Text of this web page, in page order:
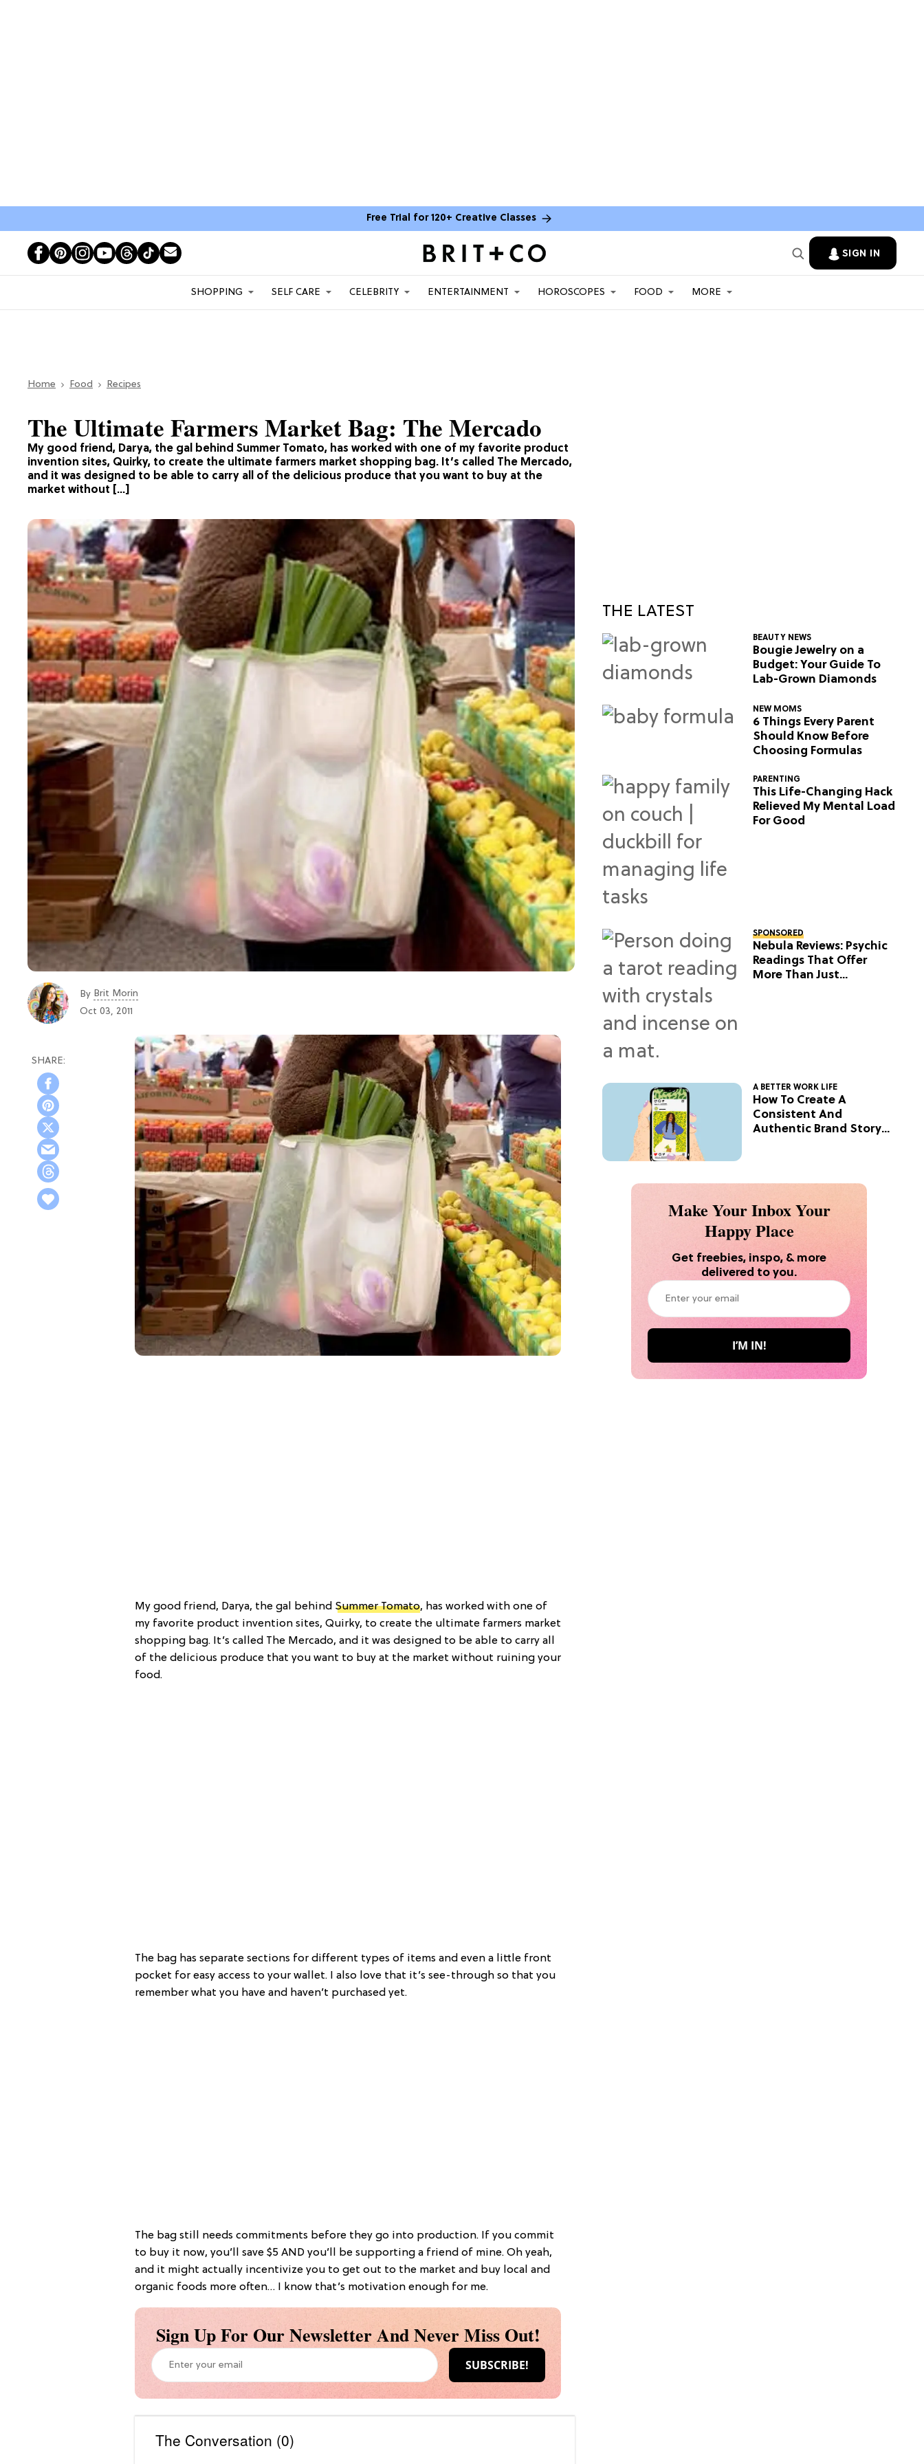
Free Trial for 120+ Creative Classes
SIGN IN
SHOPPING SELF CARE CELEBRITY ENTERTAINMENT HOROSCOPES FOOD MORE
Home Food Recipes
My good friend, Darya, the gal behind Summer Tomato, has worked with one of my favorite product
invention sites, Quirky, to create the ultimate farmers market shopping bag. It’s called The Mercado,
and it was designed to be able to carry all of the delicious produce that you want to buy at the
market without […]
The Ultimate Farmers Market Bag: The Mercado
By Brit Morin
Oct 03, 2011
My good friend, Darya, the gal behind Summer Tomato, has worked with one of
my favorite product invention sites, Quirky, to create the ultimate farmers market
shopping bag. It’s called The Mercado, and it was designed to be able to carry all
of the delicious produce that you want to buy at the market without ruining your
food.
The bag has separate sections for different types of items and even a little front
pocket for easy access to your wallet. I also love that it’s see-through so that you
remember what you have and haven’t purchased yet.
The bag still needs commitments before they go into production. If you commit
to buy it now, you’ll save $5 AND you’ll be supporting a friend of mine. Oh yeah,
and it might actually incentivize you to get out to the market and buy local and
organic foods more often… I know that’s motivation enough for me.
Sign Up For Our Newsletter And Never Miss Out!
The Conversation (0)
THE LATEST
BEAUTY NEWS
Bougie Jewelry on a
Budget: Your Guide To
Lab-Grown Diamonds
NEW MOMS
6 Things Every Parent
Should Know Before
Choosing Formulas
PARENTING
This Life-Changing Hack
Relieved My Mental Load
For Good
SPONSORED
Nebula Reviews: Psychic
Readings That Offer
More Than Just
A BETTER WORK LIFE
How To Create A
Consistent And
Authentic Brand Story
Make Your Inbox Your
Happy Place
Get freebies, inspo, & more
delivered to you.